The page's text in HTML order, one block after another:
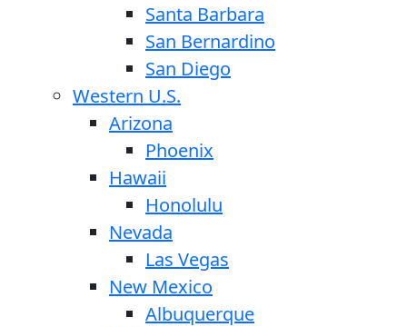
Santa Barbara
San Bernardino
San Diego
Western U.S.
Arizona
Phoenix
Hawaii
Honolulu
Nevada
Las Vegas
New Mexico
Albuquerque